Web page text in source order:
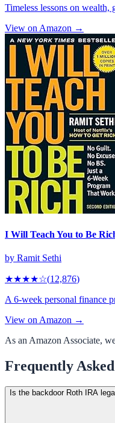
Timeless lessons on wealth,
View on Amazon →
I Will Teach You to Be
by Ramit Sethi
★★★★☆(12,876)
A 6-week personal finance
View on Amazon →
As an Amazon Associate,
Frequently
Is the backdoor Roth IRA